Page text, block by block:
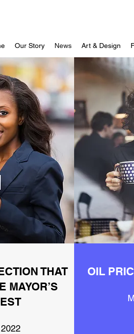
Our Story News Art & Design
THAT
MAYOR’S
OIL